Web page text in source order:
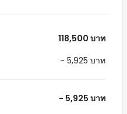
118,500 บาท
- 5,925 บาท
- 5,925 บาท